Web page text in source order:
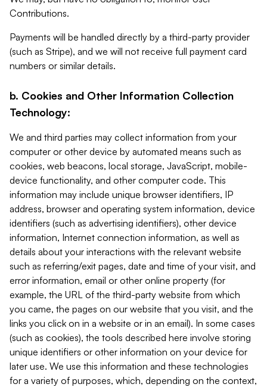
Contributions.
Payments will be handled directly by a third-party provider
(such as Stripe), and we will not receive full payment card
numbers or similar details.
b. Cookies and Other Information Collection
Technology:
We and third parties may collect information from your
computer or other device by automated means such as
cookies, web beacons, local storage, JavaScript, mobile-
device functionality, and other computer code. This
information may include unique browser identifiers, IP
address, browser and operating system information, device
identifiers (such as advertising identifiers), other device
information, Internet connection information, as well as
details about your interactions with the relevant website
such as referring/exit pages, date and time of your visit, and
error information, email or other online property (for
example, the URL of the third-party website from which
you came, the pages on our website that you visit, and the
links you click on in a website or in an email). In some cases
(such as cookies), the tools described here involve storing
unique identifiers or other information on your device for
later use. We use this information and these technologies
for a variety of purposes, which, depending on the context,